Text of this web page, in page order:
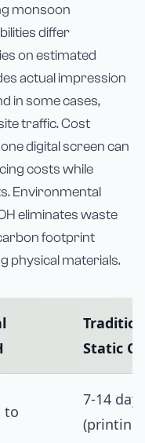
monsoon
differ
on estimated
actual impression
in some cases,
traffic. Cost
digital screen can
costs while
Environmental
eliminates waste
footprint
physical materials.
Static
to
7-14 days
(printing